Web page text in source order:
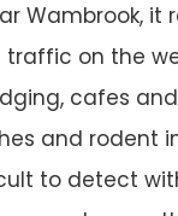
Wambrook, it
on the
cafes
and rodent
to detect